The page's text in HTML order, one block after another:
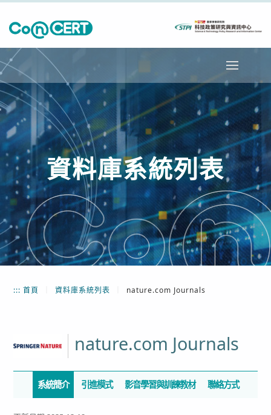
資料庫系統列表
:::首頁 資料庫系統列表 nature.com Journals
nature.com Journals
系統簡介 引進模式 影音學習與訓練教材 聯絡方式